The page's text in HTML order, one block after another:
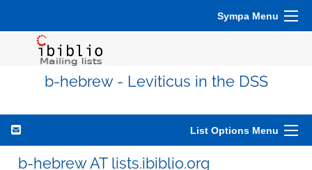
Sympa Menu
b-hebrew - Leviticus in the DSS
List Options Menu
b-hebrew AT lists.ibiblio.org